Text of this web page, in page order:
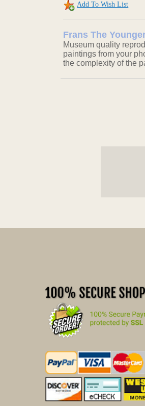
Add To Wish List
Frans The
Museum quality
paintings from your
the complexity of the